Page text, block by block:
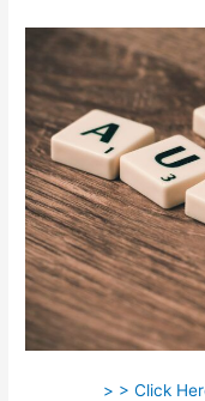
> > Click